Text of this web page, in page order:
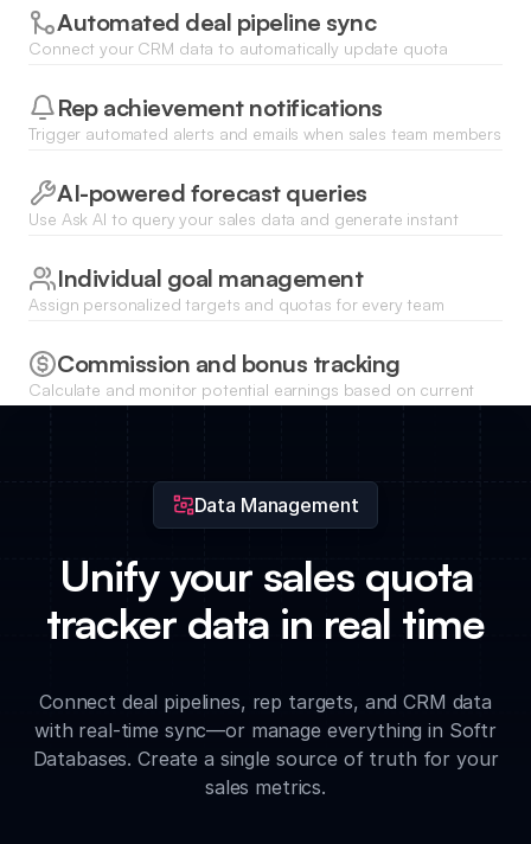
Automated deal pipeline sync
Connect your CRM data to automatically update quota
the sales cycle.
Rep achievement notifications
Trigger automated alerts and emails when sales team members
targets.AI-powered forecast queries
Use Ask AI to query your sales data and generate instant
exceed their quotas.
Individual goal management
Assign personalized targets and quotas for every team
product lines.
Commission and bonus tracking
Calculate and monitor potential earnings based on current
Data Management
Unify your sales quota
tracker data in real time
Connect deal pipelines, rep targets, and CRM data
with real-time sync—or manage everything in Softr
Databases. Create a single source of truth for your
sales metrics.